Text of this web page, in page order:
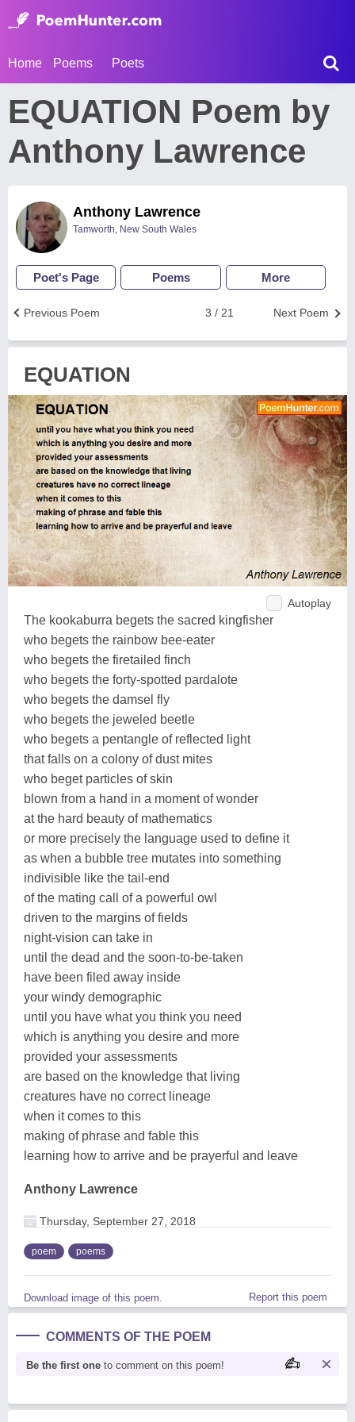
Home Poems Poets
EQUATION Poem by
Anthony Lawrence
Anthony Lawrence
Tamworth, New South Wales
Poet's Page Poems More
Next Poem
3 / 21
Previous Poem
EQUATION
Autoplay
The kookaburra begets the sacred kingfisher
who begets the rainbow bee-eater
who begets the firetailed finch
who begets the forty-spotted pardalote
who begets the damsel fly
who begets the jeweled beetle
who begets a pentangle of reflected light
that falls on a colony of dust mites
who beget particles of skin
blown from a hand in a moment of wonder
at the hard beauty of mathematics
or more precisely the language used to define it
as when a bubble tree mutates into something
indivisible like the tail-end
of the mating call of a powerful owl
driven to the margins of fields
night-vision can take in
until the dead and the soon-to-be-taken
have been filed away inside
your windy demographic
until you have what you think you need
which is anything you desire and more
provided your assessments
are based on the knowledge that living
creatures have no correct lineage
when it comes to this
making of phrase and fable this
learning how to arrive and be prayerful and leave
Anthony Lawrence
Thursday, September 27, 2018
poem poems
Download image of this poem. Report this poem
COMMENTS OF THE POEM
Be the first one to comment on this poem!